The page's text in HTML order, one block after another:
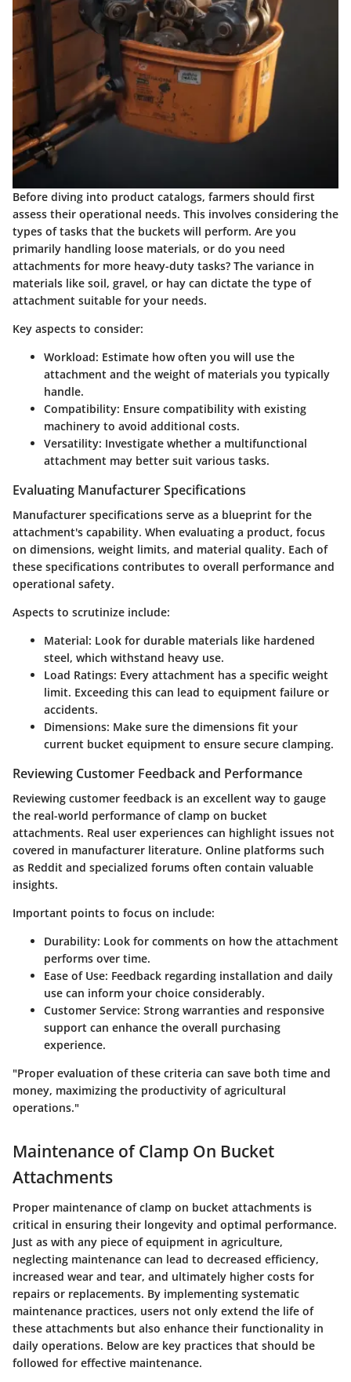
Before diving into product catalogs, farmers should first
assess their operational needs. This involves considering the
types of tasks that the buckets will perform. Are you
primarily handling loose materials, or do you need
attachments for more heavy-duty tasks? The variance in
materials like soil, gravel, or hay can dictate the type of
attachment suitable for your needs.
Key aspects to consider:
Workload: Estimate how often you will use the
attachment and the weight of materials you typically
handle.
Compatibility: Ensure compatibility with existing
machinery to avoid additional costs.
Versatility: Investigate whether a multifunctional
attachment may better suit various tasks.
Evaluating Manufacturer Specifications
Manufacturer specifications serve as a blueprint for the
attachment's capability. When evaluating a product, focus
on dimensions, weight limits, and material quality. Each of
these specifications contributes to overall performance and
operational safety.
Aspects to scrutinize include:
Material: Look for durable materials like hardened
steel, which withstand heavy use.
Load Ratings: Every attachment has a specific weight
limit. Exceeding this can lead to equipment failure or
accidents.
Dimensions: Make sure the dimensions fit your
current bucket equipment to ensure secure clamping.
Reviewing Customer Feedback and Performance
Reviewing customer feedback is an excellent way to gauge
the real-world performance of clamp on bucket
attachments. Real user experiences can highlight issues not
covered in manufacturer literature. Online platforms such
as Reddit and specialized forums often contain valuable
insights.
Important points to focus on include:
Durability: Look for comments on how the attachment
performs over time.
Ease of Use: Feedback regarding installation and daily
use can inform your choice considerably.
Customer Service: Strong warranties and responsive
support can enhance the overall purchasing
experience.
"Proper evaluation of these criteria can save both time and
money, maximizing the productivity of agricultural
operations."
Maintenance of Clamp On Bucket
Attachments
Proper maintenance of clamp on bucket attachments is
critical in ensuring their longevity and optimal performance.
Just as with any piece of equipment in agriculture,
neglecting maintenance can lead to decreased efficiency,
increased wear and tear, and ultimately higher costs for
repairs or replacements. By implementing systematic
maintenance practices, users not only extend the life of
these attachments but also enhance their functionality in
daily operations. Below are key practices that should be
followed for effective maintenance.